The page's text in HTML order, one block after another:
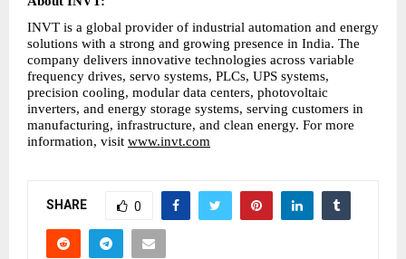
INVT is a global provider of industrial automation and energy
solutions with a strong and growing presence in India. The
company delivers innovative technologies across variable
frequency drives, servo systems, PLCs, UPS systems,
precision cooling, modular data centers, photovoltaic
inverters, and energy storage systems, serving customers in
manufacturing, infrastructure, and clean energy. For more
information, visit www.invt.com
SHARE 0